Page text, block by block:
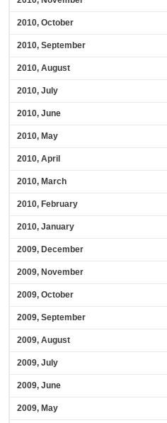
2010, October
2010, September
2010, August
2010, July
2010, June
2010, May
2010, April
2010, March
2010, February
2010, January
2009, December
2009, November
2009, October
2009, September
2009, August
2009, July
2009, June
2009, May